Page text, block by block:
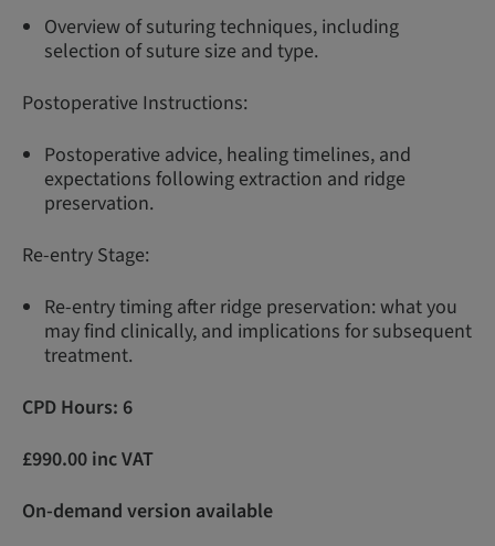
Overview of suturing techniques, including
selection of suture size and type.
Postoperative Instructions:
Postoperative advice, healing timelines, and
expectations following extraction and ridge
preservation.
Re-entry Stage:
Re-entry timing after ridge preservation: what you
may find clinically, and implications for subsequent
treatment.
CPD Hours: 6
£990.00 inc VAT
On-demand version available